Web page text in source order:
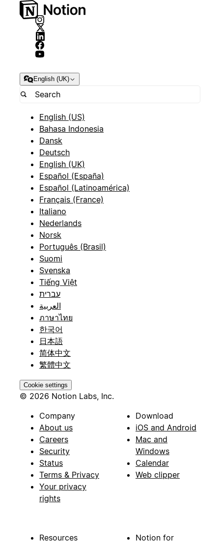
English (UK)
English (US)
Bahasa Indonesia
Dansk
Deutsch
English (UK)
Español (España)
Español (Latinoamérica)
Français (France)
Italiano
Nederlands
Norsk
Português (Brasil)
Suomi
Svenska
Tiếng Việt
עברית
العربية
ภาษาไทย
한국어
日本語
简体中文
繁體中文
Cookie settings
© 2026 Notion Labs, Inc.
Company
About us
Careers
Security
Status
Terms & Privacy
Your privacy
rights
Download
iOS and Android
Mac and
Windows
Calendar
Web clipper
Resources Notion for